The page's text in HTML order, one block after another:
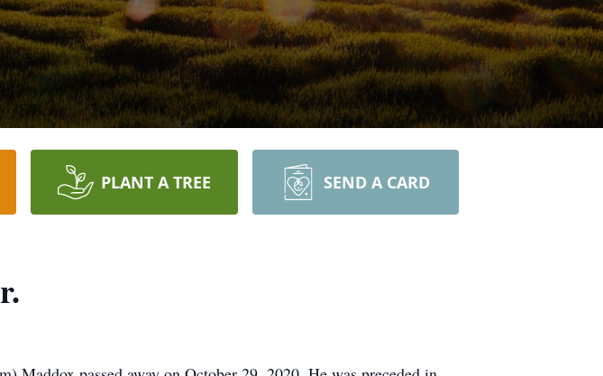
PLANT A TREE SEND A CARD